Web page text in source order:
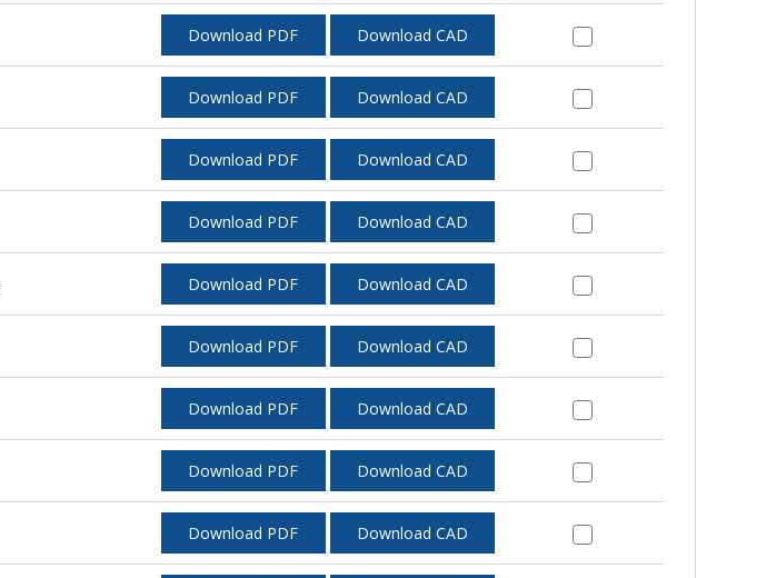
Download PDF Download CAD
Download PDF Download CAD
Download PDF Download CAD
Download PDF Download CAD
Download PDF Download CAD
Download PDF Download CAD
Download PDF Download CAD
Download PDF Download CAD
Download PDF Download CAD